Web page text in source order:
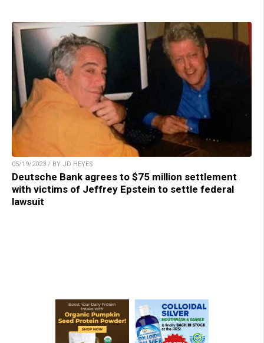
05/19/2023 / BY JD HEYES
Deutsche Bank agrees to $75 million settlement
with victims of Jeffrey Epstein to settle federal
lawsuit